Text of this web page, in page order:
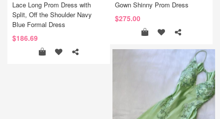
Lace Long Prom Dress with
Split, Off the Shoulder Navy
Blue Formal Dress
$186.69
Gown Shinny Prom Dress
$275.00